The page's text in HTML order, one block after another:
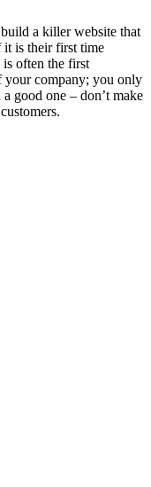
a killer website that
is their first time
often the first
your company; you only
good one – don’t make